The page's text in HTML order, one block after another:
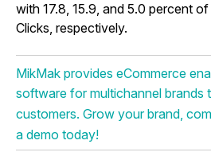
with 17.8, 15.9, and 5.0 percent
Clicks, respectively.
MikMak provides eCommerce
software for multichannel brands
customers. Grow your brand,
a demo today!